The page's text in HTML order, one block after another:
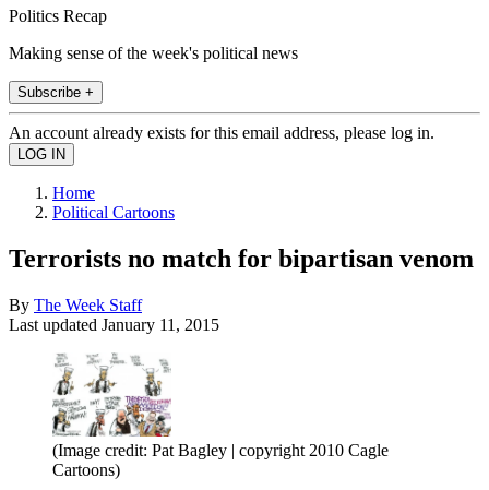
Politics Recap
Making sense of the week's political news
Subscribe +
An account already exists for this email address, please log in.
Home
Political Cartoons
Terrorists no match for bipartisan venom
By The Week Staff
Last updated January 11, 2015
(Image credit: Pat Bagley | copyright 2010 Cagle
Cartoons)